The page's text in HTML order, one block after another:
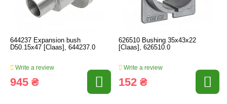
644237 Expansion bush
D50.15x47 [Claas], 644237.0
Write a review
945 ₴
626510 Bushing 35x43x22
[Claas], 626510.0
Write a review
152 ₴